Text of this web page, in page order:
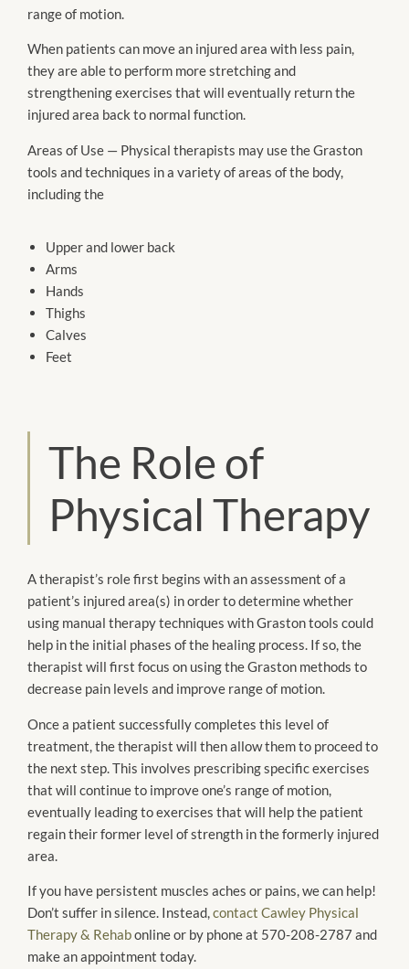
range of motion.
When patients can move an injured area with less pain,
they are able to perform more stretching and
strengthening exercises that will eventually return the
injured area back to normal function.
Areas of Use — Physical therapists may use the Graston
tools and techniques in a variety of areas of the body,
including the
Upper and lower back
Arms
Hands
Thighs
Calves
Feet
The Role of
Physical Therapy
A therapist’s role first begins with an assessment of a
patient’s injured area(s) in order to determine whether
using manual therapy techniques with Graston tools could
help in the initial phases of the healing process. If so, the
therapist will first focus on using the Graston methods to
decrease pain levels and improve range of motion.
Once a patient successfully completes this level of
treatment, the therapist will then allow them to proceed to
the next step. This involves prescribing specific exercises
that will continue to improve one’s range of motion,
eventually leading to exercises that will help the patient
regain their former level of strength in the formerly injured
area.
If you have persistent muscles aches or pains, we can help!
Don’t suffer in silence. Instead,contact Cawley Physical
Therapy & Rehabonline or by phone at 570-208-2787 and
make an appointment today.